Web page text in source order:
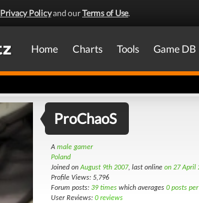
Privacy Policyand ourTerms of Use.
Home Charts Tools Game DB
ProChaoS
A male gamer
Poland
Joined onAugust 9th 2007, last online on 27 April
Profile Views: 5,796
Forum posts: 39 times which averages 0 posts
User Reviews: 0 reviews